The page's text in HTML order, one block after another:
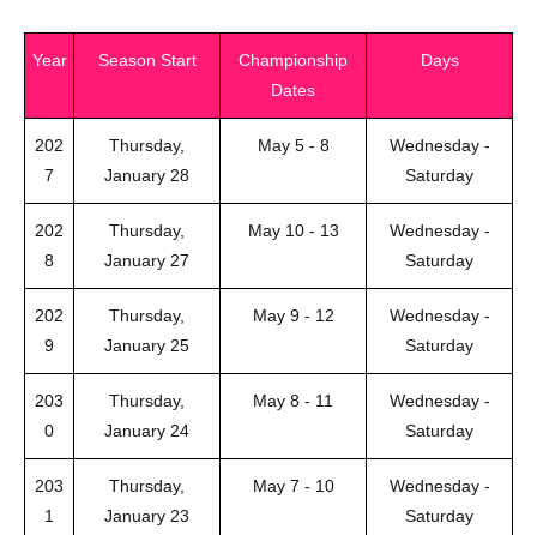
Year Season Start
Championship
Dates
Days
202
7
Thursday,
January 28
May 5 - 8
Wednesday -
Saturday
202
8
Thursday,
January 27
May 10 - 13
Wednesday -
Saturday
202
9
Thursday,
January 25
May 9 - 12
Wednesday -
Saturday
203
0
Thursday,
January 24
May 8 - 11
Wednesday -
Saturday
203
1
Thursday,
January 23
May 7 - 10
Wednesday -
Saturday